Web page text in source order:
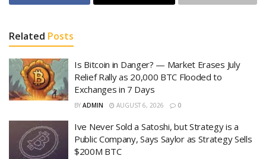
Related Posts
Is Bitcoin in Danger? — Market Erases July
Relief Rally as 20,000 BTC Flooded to
Exchanges in 7 Days
BY ADMIN AUGUST 6, 2026 0
Ive Never Sold a Satoshi, but Strategy is a
Public Company, Says Saylor as Strategy Sells
$200M BTC